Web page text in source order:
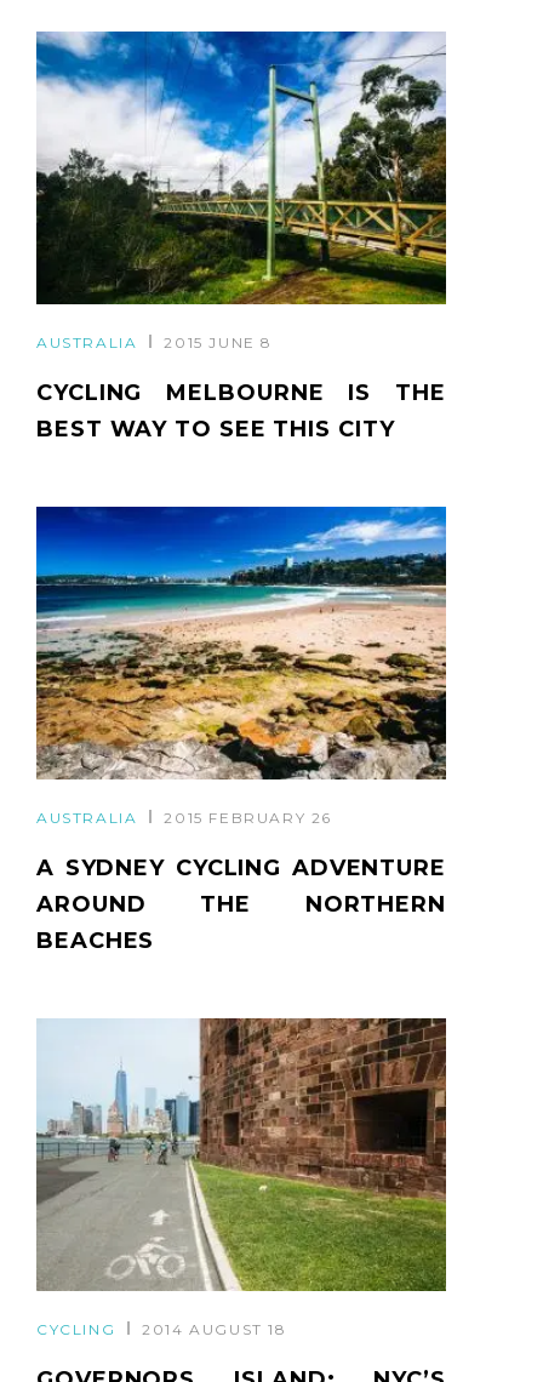
AUSTRALIA 2015 JUNE 8
CYCLING MELBOURNE IS THE
BEST WAY TO SEE THIS CITY
AUSTRALIA 2015 FEBRUARY 26
A SYDNEY CYCLING ADVENTURE
AROUND THE NORTHERN
BEACHES
CYCLING 2014 AUGUST 18